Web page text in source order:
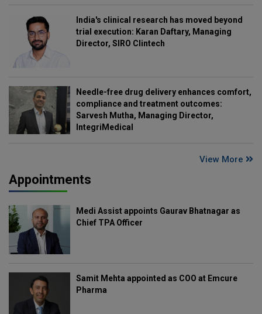
India's clinical research has moved beyond
trial execution: Karan Daftary, Managing
Director, SIRO Clintech
Needle-free drug delivery enhances comfort,
compliance and treatment outcomes:
Sarvesh Mutha, Managing Director,
IntegriMedical
View More
Appointments
Medi Assist appoints Gaurav Bhatnagar as
Chief TPA Officer
Samit Mehta appointed as COO at Emcure
Pharma